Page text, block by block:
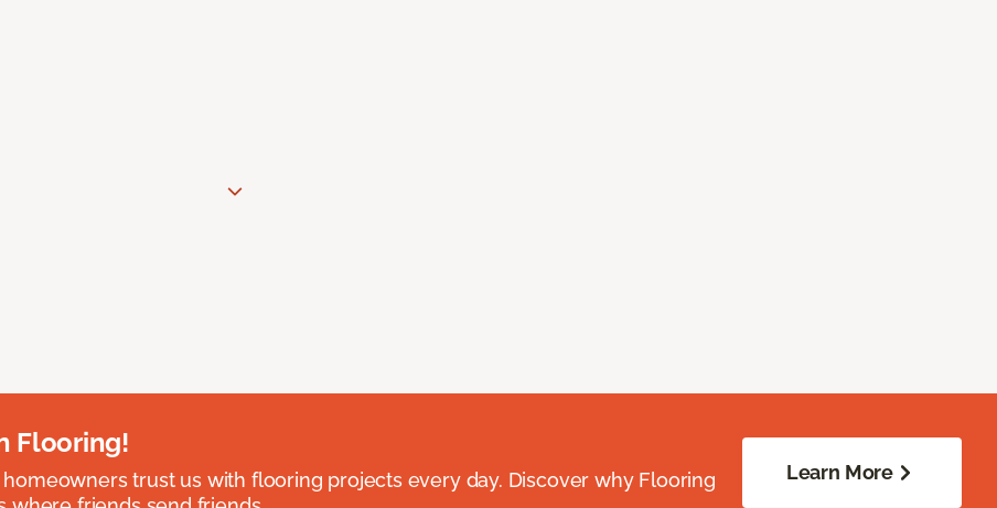
Flooring!
trust us with flooring projects every day. Discover why Flooring
Learn More